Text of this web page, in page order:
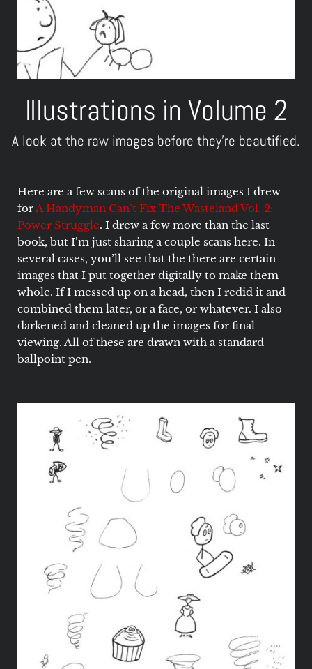
Illustrations in Volume 2
A look at the raw images before they're beautified.
Here are a few scans of the original images I drew
forA Handyman Can’t Fix The Wasteland Vol. 2:
Power Struggle. I drew a few more than the last
book, but I’m just sharing a couple scans here. In
several cases, you’ll see that the there are certain
images that I put together digitally to make them
whole. If I messed up on a head, then I redid it and
combined them later, or a face, or whatever. I also
darkened and cleaned up the images for final
viewing. All of these are drawn with a standard
ballpoint pen.